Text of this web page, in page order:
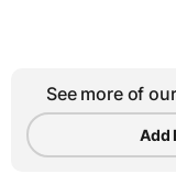
See more of
Add